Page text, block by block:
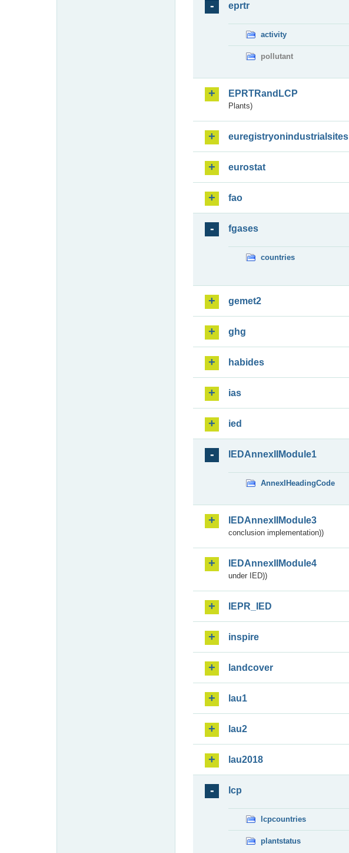
eprtr
activity
pollutant
EPRTRandLCP
Plants)
euregistryonindustrialsites
eurostat
fao
fgases
countries
gemet2
ghg
habides
ias
ied
IEDAnnexIIModule1
AnnexIHeadingCode
IEDAnnexIIModule3
conclusion implementation))
IEDAnnexIIModule4
under IED))
IEPR_IED
inspire
landcover
lau1
lau2
lau2018
lcp
lcpcountries
plantstatus